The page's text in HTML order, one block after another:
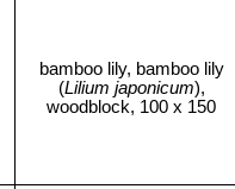
bamboo lily, bamboo lily
(Lilium japonicum),
woodblock, 100 x 150